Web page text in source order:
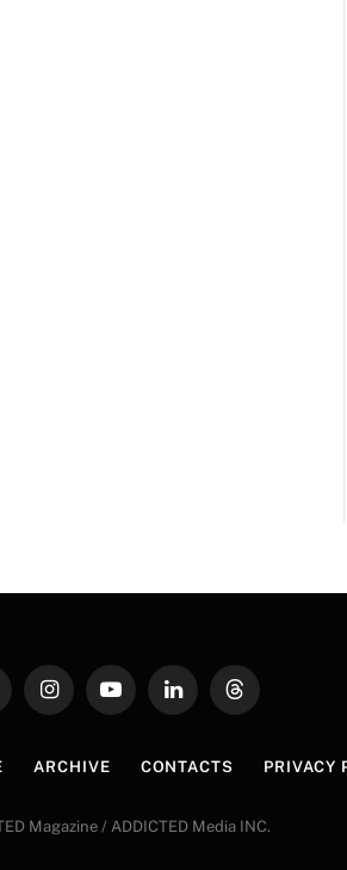
InstagramYouTubeLinkedInThreads
ARCHIVE CONTACTS PRIVACY
Magazine / ADDICTED Media INC.